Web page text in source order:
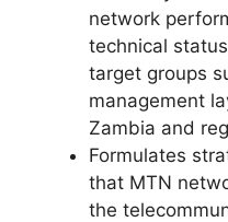
network
technical
target groups
management
Zambia and
Formulates
that MTN
the